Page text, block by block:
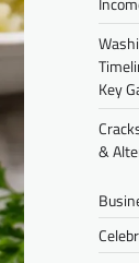
Key
&